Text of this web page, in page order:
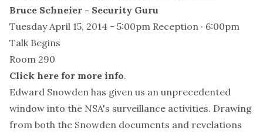
Bruce Schneier - Security Guru
Tuesday April 15, 2014 - 5:00pm Reception · 6:00pm
Talk Begins
Room 290
Click here for more info.
Edward Snowden has given us an unprecedented
window into the NSA's surveillance activities. Drawing
from both the Snowden documents and revelations